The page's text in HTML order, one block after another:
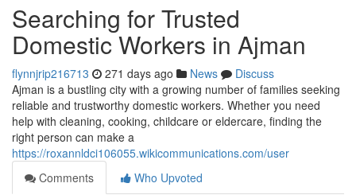
Searching for Trusted
Domestic Workers in Ajman
flynnjrip216713 271 days ago News
Discuss
Ajman is a bustling city with a growing number of families seeking
reliable and trustworthy domestic workers. Whether you need
help with cleaning, cooking, childcare or eldercare, finding the
right person can make a
https://roxannldci106055.wikicommunications.com/user
Comments
Who Upvoted